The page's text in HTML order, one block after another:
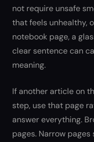
not require unsafe
that feels unhealthy,
notebook page, a
clear sentence can
meaning.
If another article on
step, use that page
answer everything.
pages. Narrow